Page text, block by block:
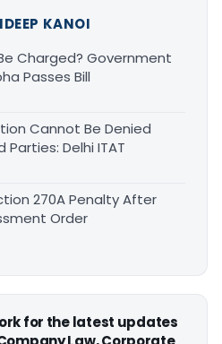
KANOI
Charged? Government
Passes Bill
Cannot Be Denied
Delhi ITAT
270A Penalty After
Order
for the latest updates